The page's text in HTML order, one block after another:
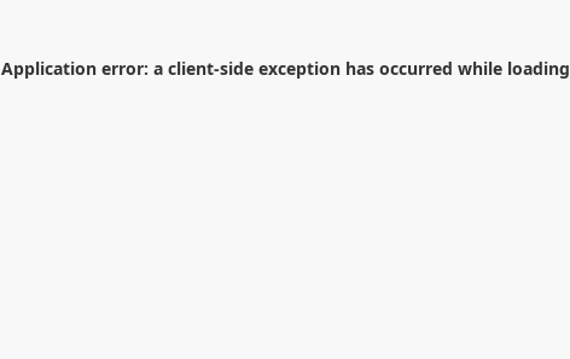
Application error: a client-side exception has occurred while loading